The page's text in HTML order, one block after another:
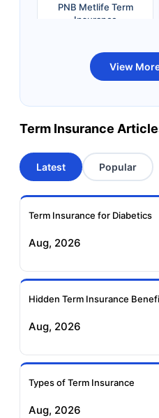
PNB Metlife Term
Insurance
Bandhan Life Term
Insurance
Term Insurance
Aviva Term Insurance
Insurance
Insurance
Insurance
Insurance
View
Term Insurance
Latest Popular
Term Insurance for Diabetics
Aug, 2026
Hidden Term Insurance
Aug, 2026
Types of Term Insurance
Aug, 2026